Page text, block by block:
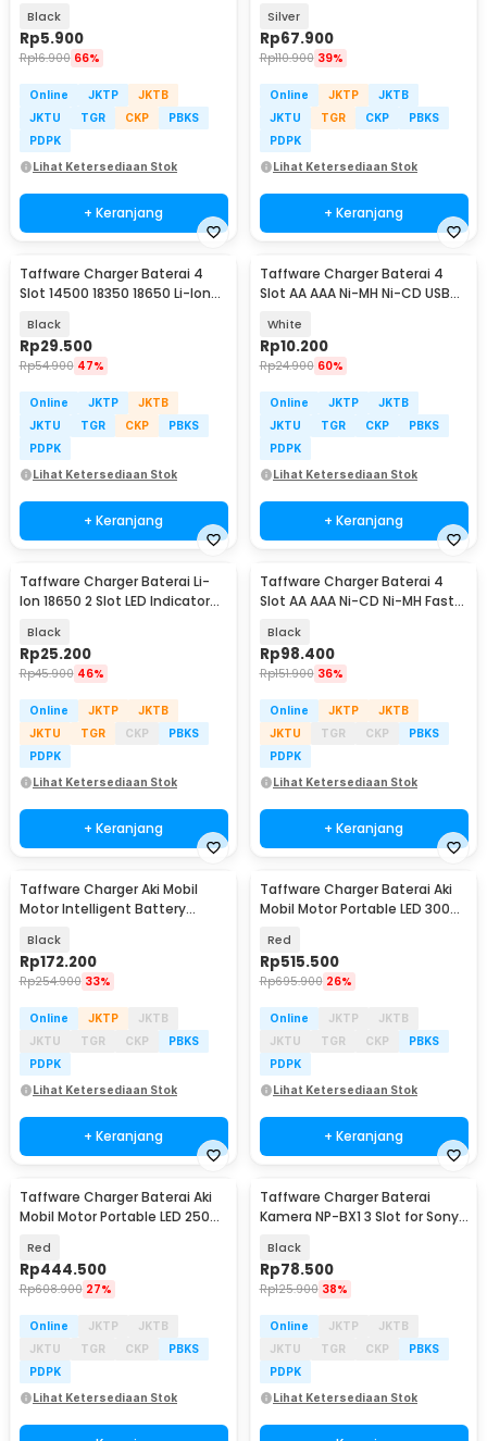
Black
Rp5.900
Rp16.900 66%
Online JKTP
JKTB
JKTU
TGR CKP
PBKS
PDPK
Lihat Ketersediaan Stok
+ Keranjang
Silver
Rp67.900
Rp110.900 39%
Online JKTP
JKTB
JKTU
TGR CKP
PBKS
PDPK
Lihat Ketersediaan Stok
+ Keranjang
Taffware Charger Baterai 4
Slot 14500 18350 18650 Li-Ion
Black
Rp29.500
Rp54.900 47%
Online JKTP
JKTB
JKTU
TGR CKP
PBKS
PDPK
Lihat Ketersediaan Stok
+ Keranjang
Taffware Charger Baterai 4
Slot AA AAA Ni-MH Ni-CD USB
White
Rp10.200
Rp24.900 60%
Online JKTP
JKTB
JKTU
TGR CKP
PBKS
PDPK
Lihat Ketersediaan Stok
+ Keranjang
Taffware Charger Baterai Li-
Ion 18650 2 Slot LED Indicator
Black
Rp25.200
Rp45.900 46%
Online JKTP
JKTB
JKTU
TGR CKP
PBKS
PDPK
Lihat Ketersediaan Stok
+ Keranjang
Taffware Charger Baterai 4
Slot AA AAA Ni-CD Ni-MH Fast
Black
Rp98.400
Rp151.900 36%
Online JKTP
JKTB
JKTU
TGR CKP
PBKS
PDPK
Lihat Ketersediaan Stok
+ Keranjang
Taffware Charger Aki Mobil
Motor Intelligent Battery
Black
Rp172.200
Rp254.900 33%
Online JKTP
JKTB
JKTU
TGR CKP
PBKS
PDPK
Lihat Ketersediaan Stok
+ Keranjang
Taffware Charger Baterai Aki
Mobil Motor Portable LED 300W
Red
Rp515.500
Rp695.900 26%
Online JKTP
JKTB
JKTU
TGR CKP
PBKS
PDPK
Lihat Ketersediaan Stok
+ Keranjang
Taffware Charger Baterai Aki
Mobil Motor Portable LED 250W
Red
Rp444.500
Rp608.900 27%
Online JKTP
JKTB
JKTU
TGR CKP
PBKS
PDPK
Lihat Ketersediaan Stok
Taffware Charger Baterai
Kamera NP-BX1 3 Slot for Sony
Black
Rp78.500
Rp125.900 38%
Online JKTP
JKTB
JKTU
TGR CKP
PBKS
PDPK
Lihat Ketersediaan Stok